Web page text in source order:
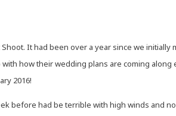
It had been over a year since we initially
how their wedding plans are coming along
2016!
before had be terrible with high winds and